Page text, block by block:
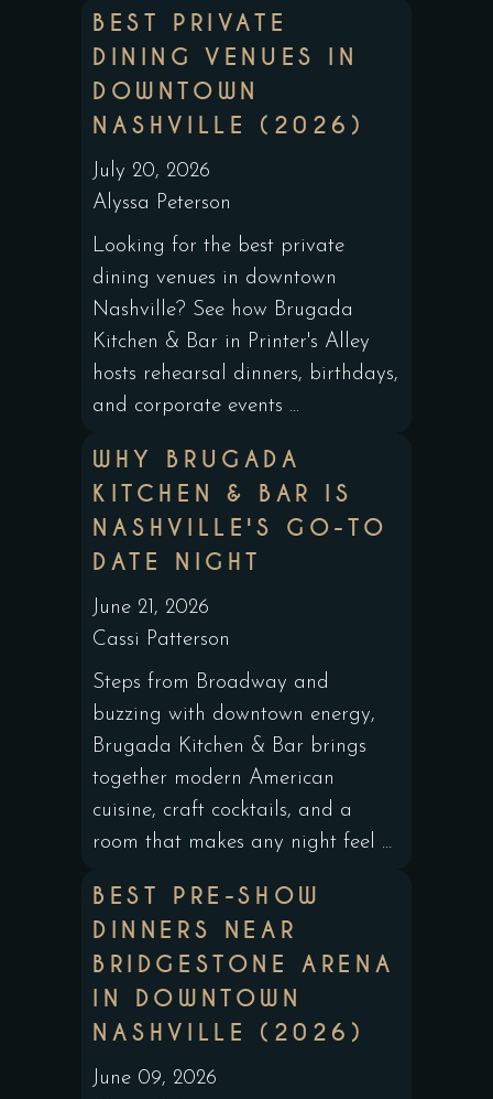
BEST PRIVATE
DINING VENUES IN
DOWNTOWN
NASHVILLE (2026)
July 20, 2026
Alyssa Peterson
Looking for the best private
dining venues in downtown
Nashville? See how Brugada
Kitchen & Bar in Printer's Alley
hosts rehearsal dinners, birthdays,
and corporate events ...
WHY BRUGADA
KITCHEN & BAR IS
NASHVILLE'S GO-TO
DATE NIGHT
June 21, 2026
Cassi Patterson
Steps from Broadway and
buzzing with downtown energy,
Brugada Kitchen & Bar brings
together modern American
cuisine, craft cocktails, and a
room that makes any night feel ...
BEST PRE-SHOW
DINNERS NEAR
BRIDGESTONE ARENA
IN DOWNTOWN
NASHVILLE (2026)
June 09, 2026